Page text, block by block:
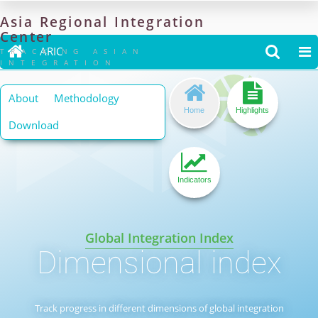
Asia Regional Integration
Center
TRACKING ASIAN
INTEGRATION
 ARIC  
About
Methodology
Download

Home

Highlights

Indicators
Global Integration Index
Dimensional index
Track progress in different dimensions of global integration